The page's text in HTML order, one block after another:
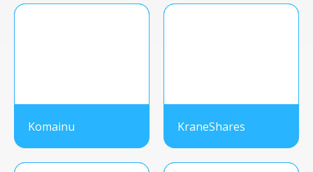
Komainu KraneShares